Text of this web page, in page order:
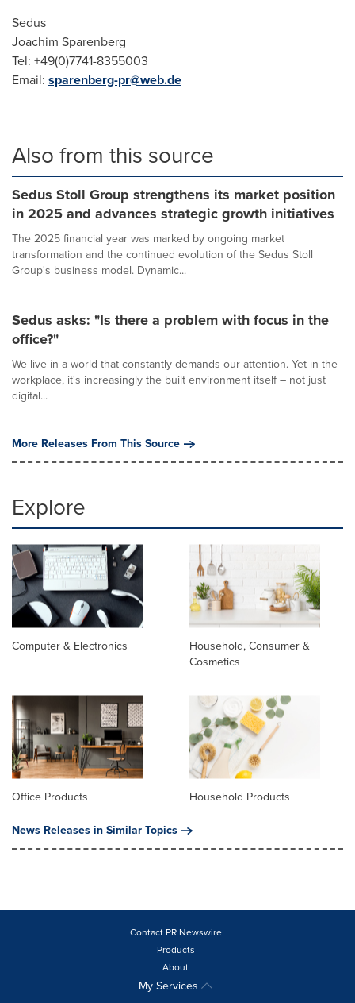
Sedus
Joachim Sparenberg
Tel: +49(0)7741-8355003
Email: sparenberg-pr@web.de
Also from this source
Sedus Stoll Group strengthens its market position
in 2025 and advances strategic growth initiatives
The 2025 financial year was marked by ongoing market
transformation and the continued evolution of the Sedus Stoll
Group's business model. Dynamic...
Sedus asks: "Is there a problem with focus in the
office?"
We live in a world that constantly demands our attention. Yet in the
workplace, it's increasingly the built environment itself – not just
digital...
More Releases From This Source
Explore
Computer & Electronics
Household, Consumer &
Cosmetics
Office Products
Household Products
News Releases in Similar Topics
Contact PR Newswire
Products
About
My Services